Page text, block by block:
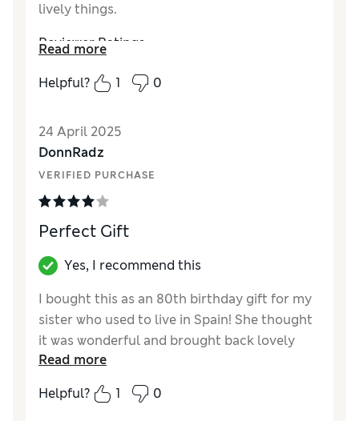
lively things.
Reviewer Ratings
Value for MoneyExcellent
Read more
Helpful?
1 0
24 April 2025
DonnRadz
VERIFIED PURCHASE
Perfect Gift
Yes, I recommend this
I bought this as an 80th birthday gift for my
sister who used to live in Spain! She thought
it was wonderful and brought back lovely
memories
Reviewer Ratings
Read more
Helpful?
1 0